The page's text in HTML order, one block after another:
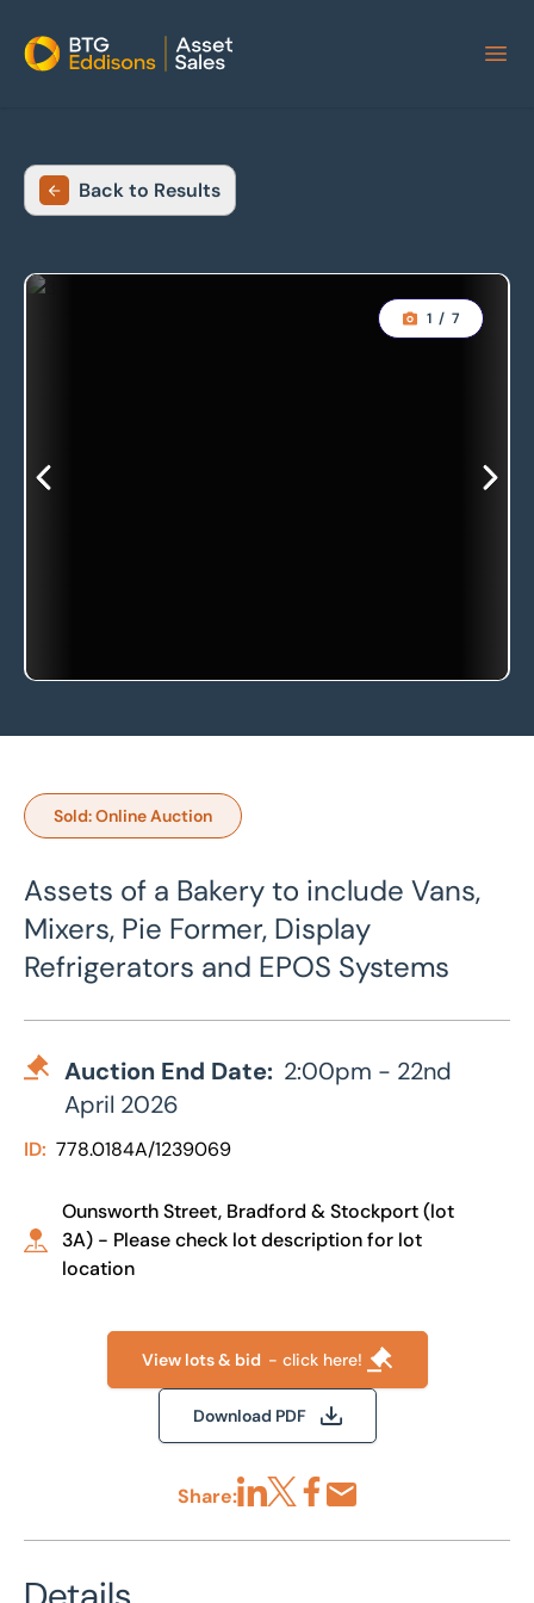
Home
Back to Results
1 / 7
Sold: Online Auction
Assets of a Bakery to include Vans,
Mixers, Pie Former, Display
Refrigerators and EPOS Systems
Auction End Date: 2:00pm - 22nd
April 2026
ID: 778.0184A/1239069
Ounsworth Street, Bradford & Stockport (lot
3A) - Please check lot description for lot
location
View lots & bid - click here!
Download PDF
Share: